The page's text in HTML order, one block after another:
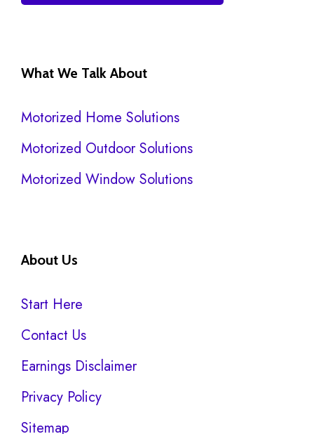
What We Talk About
Motorized Home Solutions
Motorized Outdoor Solutions
Motorized Window Solutions
About Us
Start Here
Contact Us
Earnings Disclaimer
Privacy Policy
Sitemap